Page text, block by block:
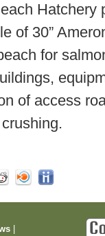
Hatchery
of 30”
for
of access